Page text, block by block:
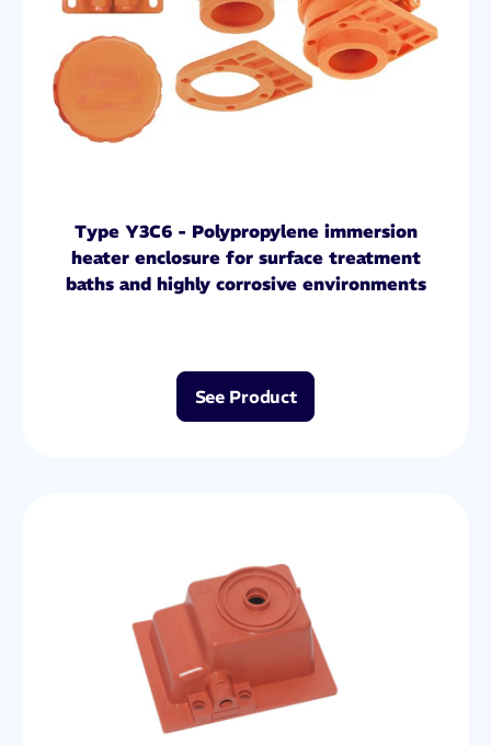
Type Y3C6 - Polypropylene immersion
heater enclosure for surface treatment
baths and highly corrosive environments
See Product